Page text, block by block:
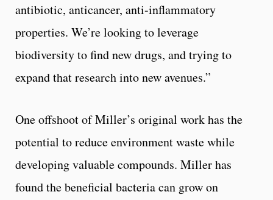
antibiotic, anticancer, anti-inflammatory
properties. We’re looking to leverage
biodiversity to find new drugs, and trying to
expand that research into new avenues.”
One offshoot of Miller’s original work has the
potential to reduce environment waste while
developing valuable compounds. Miller has
found the beneficial bacteria can grow on